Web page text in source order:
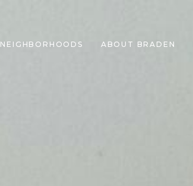
NEIGHBORHOODS ABOUT BRADEN